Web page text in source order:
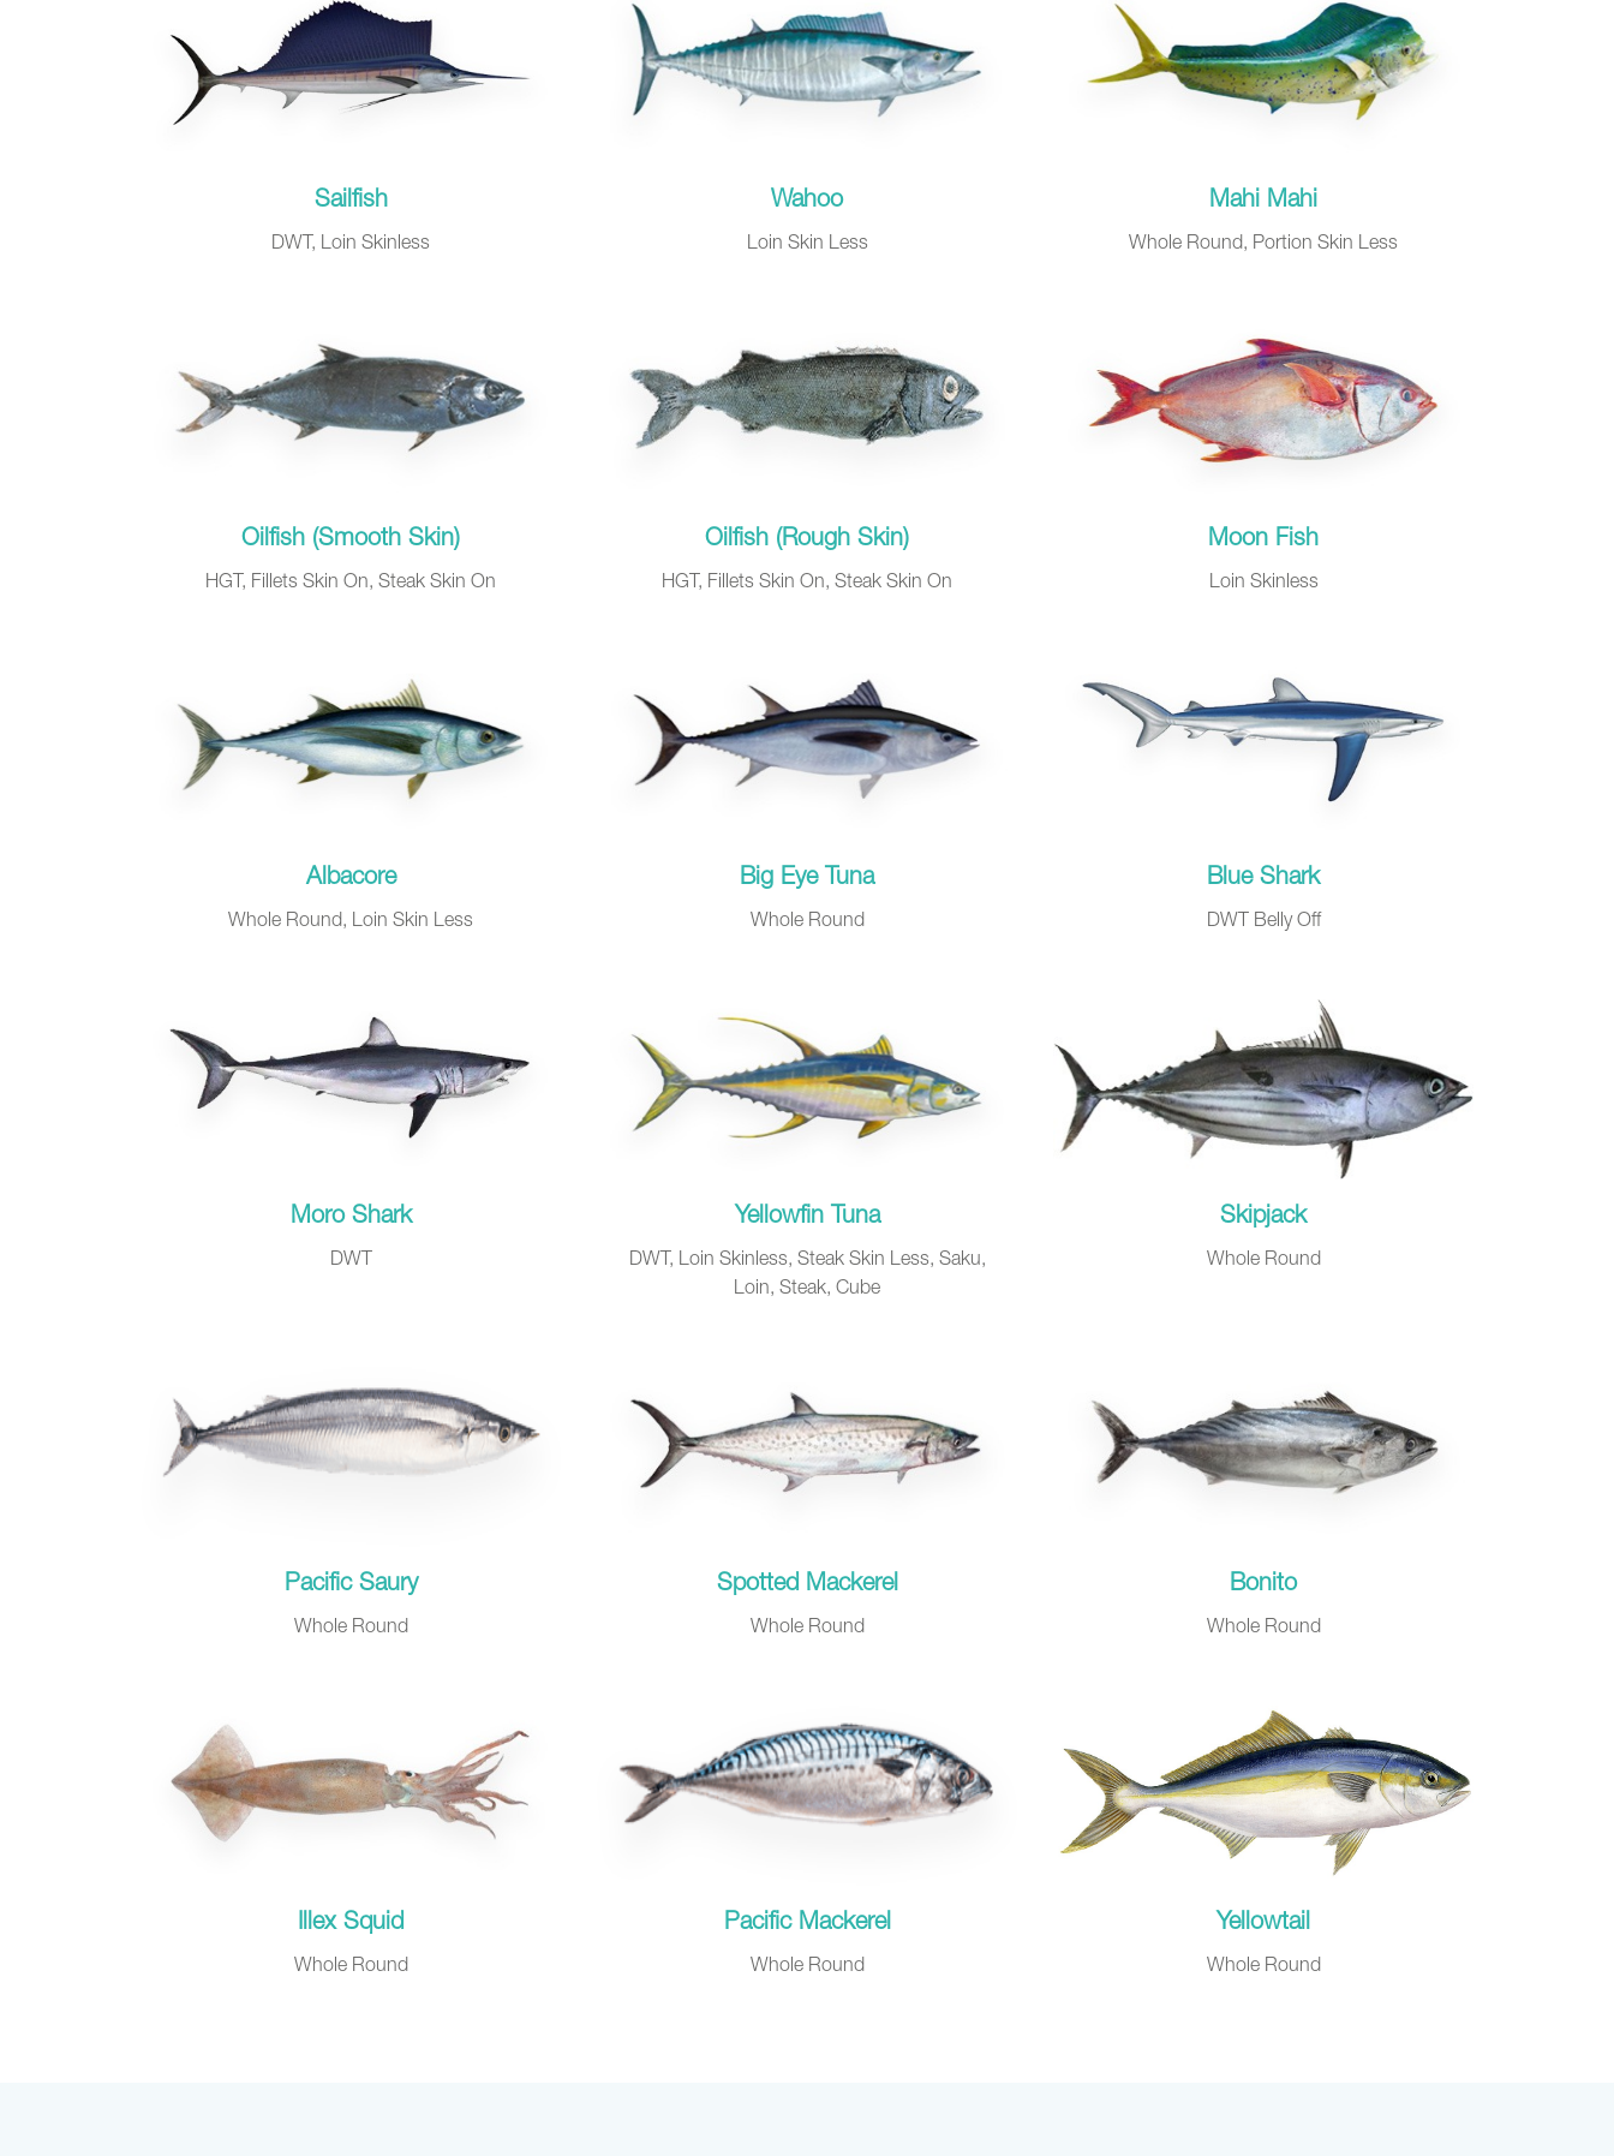
Sailfish
DWT, Loin Skinless
Wahoo
Loin Skin Less
Mahi Mahi
Whole Round, Portion Skin Less
Oilfish (Smooth Skin)
HGT, Fillets Skin On, Steak Skin On
Oilfish (Rough Skin)
HGT, Fillets Skin On, Steak Skin On
Moon Fish
Loin Skinless
Albacore
Whole Round, Loin Skin Less
Big Eye Tuna
Whole Round
Blue Shark
DWT Belly Off
Moro Shark
DWT
Yellowfin Tuna
DWT, Loin Skinless, Steak Skin Less, Saku,
Loin, Steak, Cube
Skipjack
Whole Round
Pacific Saury
Whole Round
Spotted Mackerel
Whole Round
Bonito
Whole Round
Illex Squid
Whole Round
Pacific Mackerel
Whole Round
Yellowtail
Whole Round